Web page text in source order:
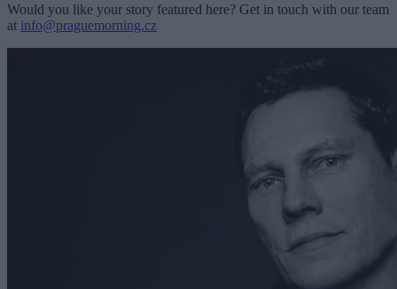
Would you like your story featured here? Get in touch with our team
at info@praguemorning.cz